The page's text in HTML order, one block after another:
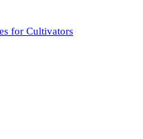
for Cultivators